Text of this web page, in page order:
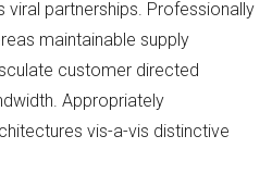
viral partnerships. Professionally
maintainable supply
customer directed
Appropriately
vis-a-vis distinctive